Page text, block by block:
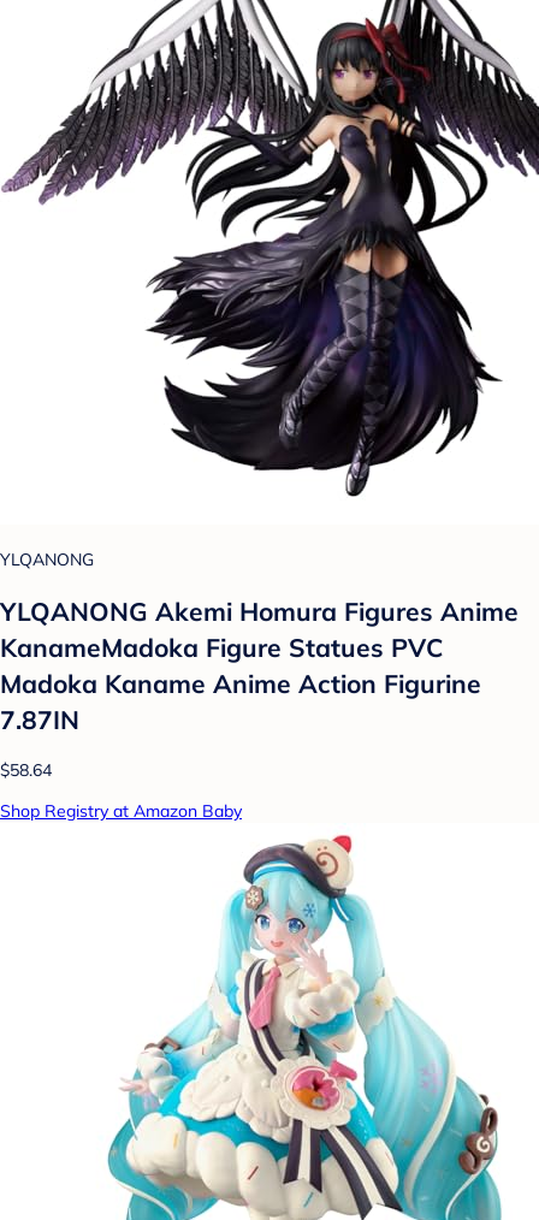
YLQANONG
YLQANONG Akemi Homura Figures Anime
KanameMadoka Figure Statues PVC
Madoka Kaname Anime Action Figurine
7.87IN
$58.64
Shop Registry at Amazon Baby